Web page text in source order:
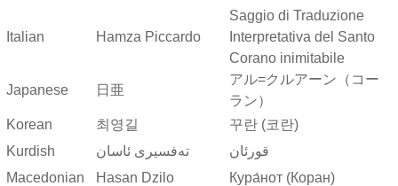
Italian Hamza Piccardo
Saggio di Traduzione
Interpretativa del Santo
Corano inimitabile
Japanese 日亜
アル=クルアーン（コー
ラン）
Korean
최영길
꾸란 (코란)
Kurdish
ته‌فسیری ئاسان
قورئان
Macedonian
Hasan Dzilo Кура́нот (Коран)